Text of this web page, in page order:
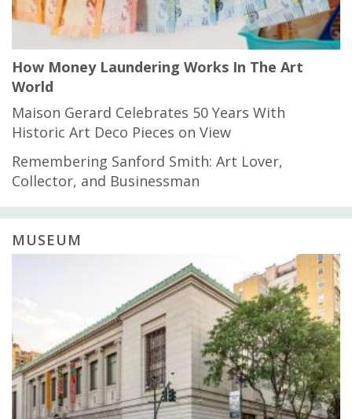
How Money Laundering Works In The Art
World
Maison Gerard Celebrates 50 Years With
Historic Art Deco Pieces on View
Remembering Sanford Smith: Art Lover,
Collector, and Businessman
MUSEUM